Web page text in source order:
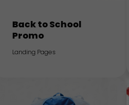
Back to School
Promo
Landing Pages